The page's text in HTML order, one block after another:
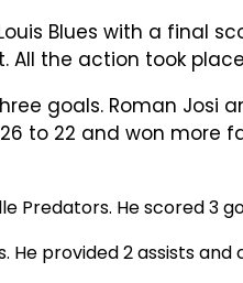
Blues with a final
the action took
goals. Roman Josi
to 22 and won
Predators. He scored 3
provided 2 assists